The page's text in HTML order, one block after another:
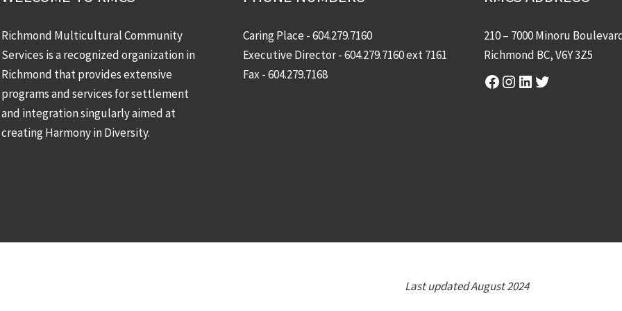
Richmond Multicultural Community
Services is a recognized organization in
Richmond that provides extensive
programs and services for settlement
and integration singularly aimed at
creating Harmony in Diversity.
Caring Place -604.279.7160
Executive Director -604.279.7160ext 7161
Fax - 604.279.7168
210 – 7000 Minoru
Richmond BC, V6Y 3Z5
Facebook
Instagram
LinkedIn
Twitter
Last updated August 2024